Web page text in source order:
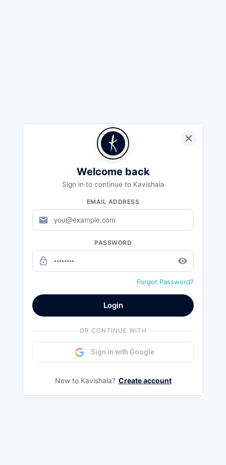
Welcome back
Sign in to continue to Kavishala
EMAIL ADDRESS
mail
PASSWORD
lock_outline remove_red_eye
Forgot Password?
Login
OR CONTINUE WITH
Sign in with Google
New to Kavishala? Create account